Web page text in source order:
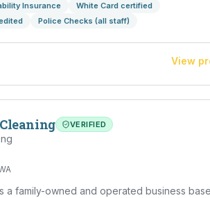
backyard a place you actually want to
Insurance
White Card certified
Police Checks (all staff)
View
VERIFIED
a family-owned and operated business